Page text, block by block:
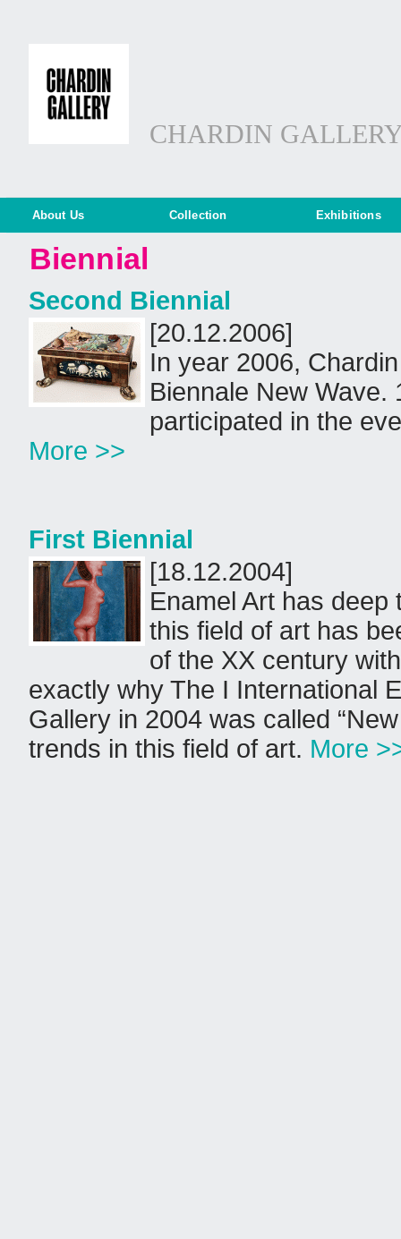
CHARDIN
About Us Collection Exhibitions
Biennial
Second Biennial
[20.12.2006]
In year 2006,
Biennale New Wave.
participated in the
More >>
First Biennial
[18.12.2004]
Enamel Art has
this field of art has
of the XX century
exactly why The I International
Gallery in 2004 was called
trends in this field of art. More